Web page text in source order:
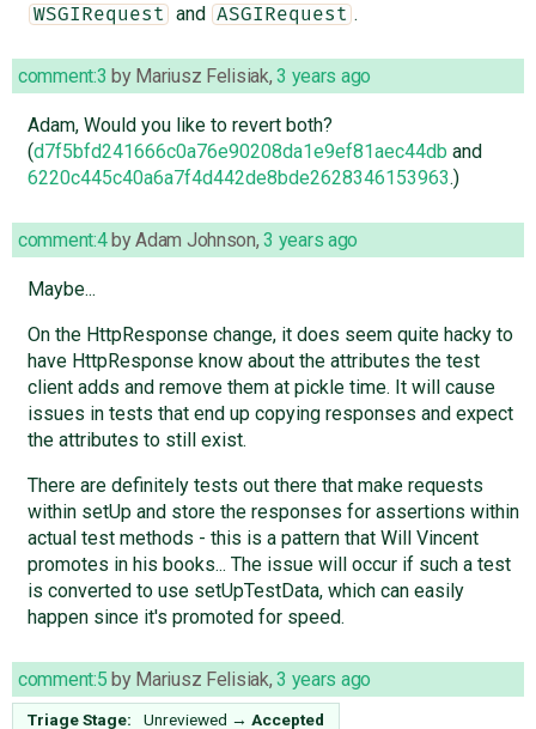
WSGIRequest and ASGIRequest .
comment:3 by Mariusz Felisiak,3 years ago
Adam, Would you like to revert both?
(d7f5bfd241666c0a76e90208da1e9ef81aec44db and
6220c445c40a6a7f4d442de8bde2628346153963.)
comment:4byAdam Johnson,3 years ago
Maybe...
On the HttpResponse change, it does seem quite hacky to
have HttpResponse know about the attributes the test
client adds and remove them at pickle time. It will cause
issues in tests that end up copying responses and expect
the attributes to still exist.
There are definitely tests out there that make requests
within setUp and store the responses for assertions within
actual test methods - this is a pattern that Will Vincent
promotes in his books... The issue will occur if such a test
is converted to use setUpTestData, which can easily
happen since it's promoted for speed.
comment:5 by Mariusz Felisiak,3 years ago
Triage Stage: Unreviewed → Accepted